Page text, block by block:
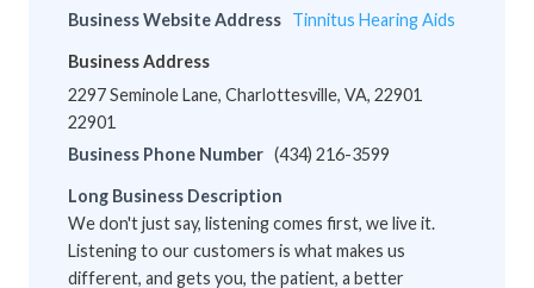
Business Website Address Tinnitus Hearing Aids
Business Address
2297 Seminole Lane, Charlottesville, VA, 22901
22901
Business Phone Number (434) 216-3599
Long Business Description
We don't just say, listening comes first, we live it.
Listening to our customers is what makes us
different, and gets you, the patient, a better